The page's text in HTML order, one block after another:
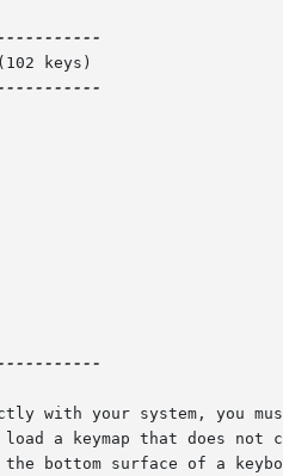
with your system, you
bottom surface of a